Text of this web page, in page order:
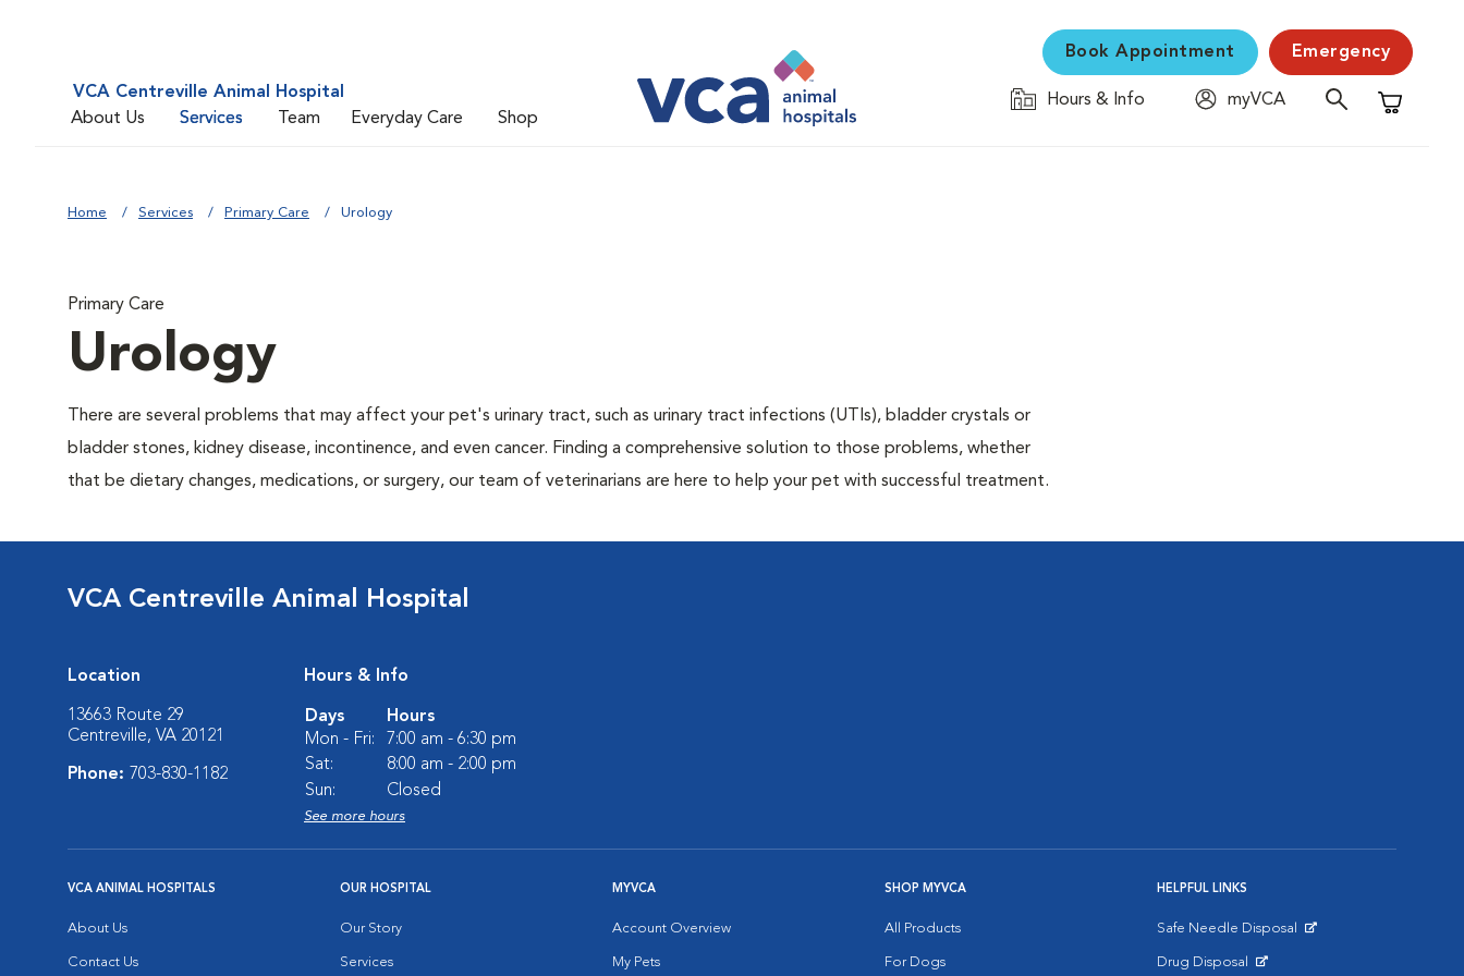
VCA Centreville Animal Hospital
About Us
Services Team Everyday Care Shop
Book Appointment Emergency
Hours & Info
myVCA
Shopping
Home Services Primary Care Urology
Primary Care
Urology
There are several problems that may affect your pet's urinary tract, such as urinary tract infections (UTIs), bladder crystals or
bladder stones, kidney disease, incontinence, and even cancer. Finding a comprehensive solution to those problems, whether
that be dietary changes, medications, or surgery, our team of veterinarians are here to help your pet with successful treatment.
VCA Centreville Animal Hospital
Location
13663 Route 29
Centreville, VA 20121
Phone: 703-830-1182
Hours & Info
Days
Hours
Mon - Fri:
7:00 am - 6:30 pm
Sat:
8:00 am - 2:00 pm
Sun:
Closed
See more hours
VCA ANIMAL HOSPITALS
About Us
Contact Us
OUR HOSPITAL
Our Story
Services
MYVCA
Account Overview
My Pets
SHOP MYVCA
All Products
For Dogs
HELPFUL LINKS
Safe Needle Disposal
Drug Disposal